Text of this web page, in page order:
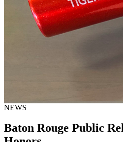
NEWS
Baton Rouge Public